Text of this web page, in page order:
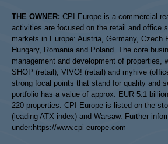
THE OWNER: CPI Europe is a commercial
activities are focused on the retail and office
markets in Europe: Austria, Germany, Czech
Hungary, Romania and Poland. The core
management and development of properties,
SHOP (retail), VIVO! (retail) and myhive
strong focal points that stand for quality and
portfolio has a value of approx. EUR 5.1
220 properties. CPI Europe is listed on the
(leading ATX index) and Warsaw. Further
under: https://www.cpi-europe.com